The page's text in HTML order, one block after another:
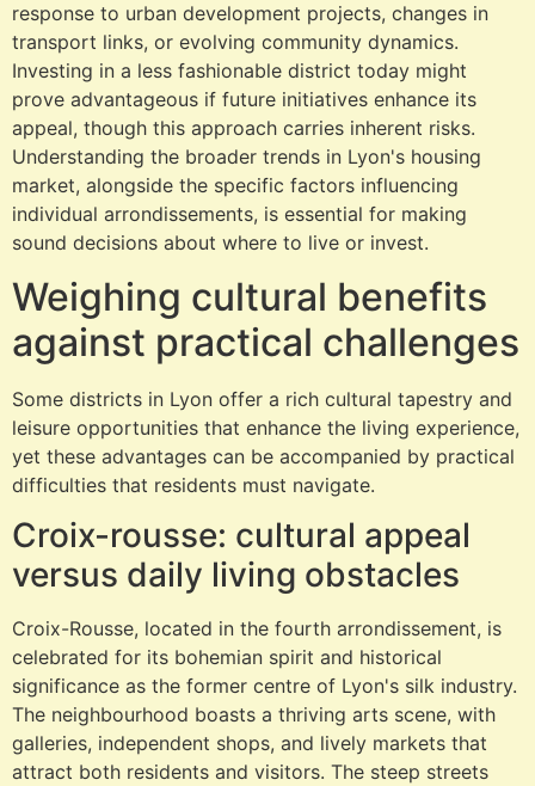
response to urban development projects, changes in
transport links, or evolving community dynamics.
Investing in a less fashionable district today might
prove advantageous if future initiatives enhance its
appeal, though this approach carries inherent risks.
Understanding the broader trends in Lyon's housing
market, alongside the specific factors influencing
individual arrondissements, is essential for making
sound decisions about where to live or invest.
Weighing cultural benefits
against practical challenges
Some districts in Lyon offer a rich cultural tapestry and
leisure opportunities that enhance the living experience,
yet these advantages can be accompanied by practical
difficulties that residents must navigate.
Croix-rousse: cultural appeal
versus daily living obstacles
Croix-Rousse, located in the fourth arrondissement, is
celebrated for its bohemian spirit and historical
significance as the former centre of Lyon's silk industry.
The neighbourhood boasts a thriving arts scene, with
galleries, independent shops, and lively markets that
attract both residents and visitors. The steep streets